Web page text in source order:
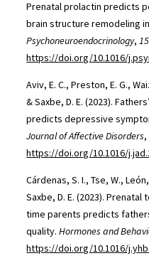
Prenatal prolactin predicts
brain structure remodeling
Psychoneuroendocrinology,
https://doi.org/10.1016/
Aviv, E. C., Preston, E. G.,
& Saxbe, D. E. (2023).
predicts depressive
Journal of Affective Disorders,
https://doi.org/10.1016/
Cárdenas, S. I., Tse, W.,
Saxbe, D. E. (2023).
time parents predicts
quality.Hormones and
https://doi.org/10.1016/